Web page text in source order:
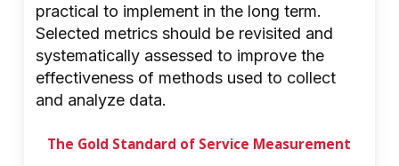
practical to implement in the long term.
Selected metrics should be revisited and
systematically assessed to improve the
effectiveness of methods used to collect
and analyze data.
The Gold Standard of Service Measurement